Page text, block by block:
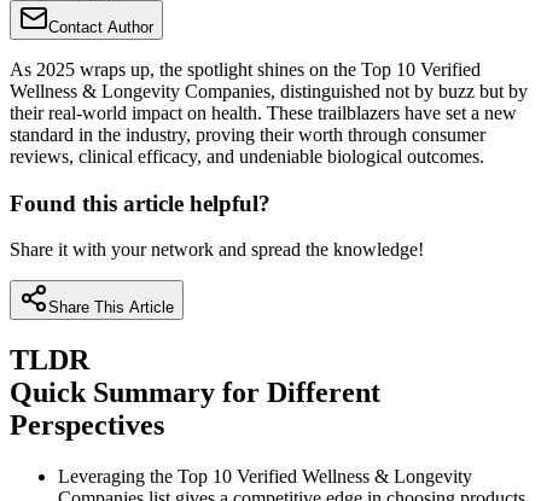
Contact Author
As 2025 wraps up, the spotlight shines on the Top 10 Verified
Wellness & Longevity Companies, distinguished not by buzz but by
their real-world impact on health. These trailblazers have set a new
standard in the industry, proving their worth through consumer
reviews, clinical efficacy, and undeniable biological outcomes.
Found this article helpful?
Share it with your network and spread the knowledge!
Share This Article
TLDR
Quick Summary for Different
Perspectives
Leveraging the Top 10 Verified Wellness & Longevity